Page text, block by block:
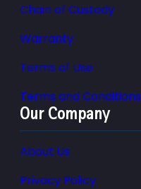
Chain of Custody
Warranty
Terms of Use
Terms and Conditions
Our Company
About Us
Privacy Policy